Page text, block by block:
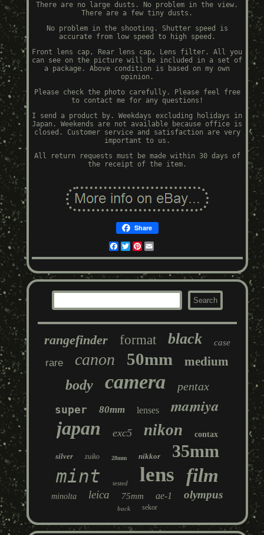
There are no large dusts. No problem in the view.
There are a few tiny dusts.
No problem in the shooting. Shutter speed is
accurate from low speed to high speed.
Front lens cap, Rear lens cap, Lens filter. All you
can see on the picture will be included in a set of
a package. Above condition is based on my own
opinion.
Please check the photo carefully. Please feel free
to contact me for any questions!
I send a product by. Weekdays excluding holidays in
Japan. Weekends are not available because office is
closed. Customer service and satisfaction are very
important to us.
All return requests must be made within 30 days of
the receipt of the item.
Share
Facebook
TwitterPinterest
rangefinder format black case
rare canon 50mm medium
body camera pentax
super 80mm lenses mamiya
japan exc5 nikon contax
silver zuiko 28mm nikkor 35mm
mint tested lens film
minolta leica 75mm ae-1 olympus
back sekor